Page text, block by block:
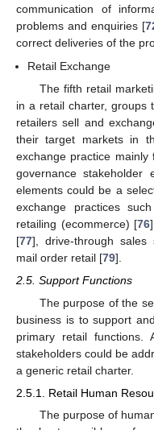
communication of
problems and enquiries [
correct deliveries of the
Retail Exchange
The fifth retail
in a retail charter, groups
retailers sell and
their target markets in
exchange practice mainly
governance stakeholder
elements could be a
exchange practices
retailing (ecommerce) [76
[77], drive-through sales
mail order retail [79].
2.5. Support Functions
The purpose of the
business is to support
primary retail functions.
stakeholders could be
a generic retail charter.
2.5.1. Retail Human
The purpose of